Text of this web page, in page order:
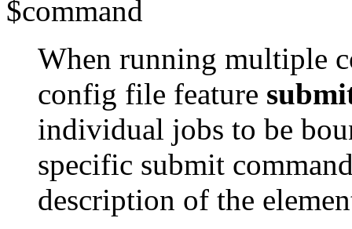
$command
When running multiple
config file feature
individual jobs to be
specific submit
description of the